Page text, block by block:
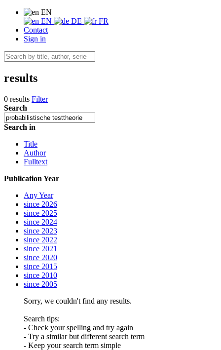
EN
EN
DE
FR
Contact
Sign in
results
0 results Filter
Search
Search in
Title
Author
Fulltext
Publication Year
Any Year
since 2026
since 2025
since 2024
since 2023
since 2022
since 2021
since 2020
since 2015
since 2010
since 2005
Sorry, we couldn't find any results.
Search tips:
- Check your spelling and try again
- Try a similar but different search term
- Keep your search term simple